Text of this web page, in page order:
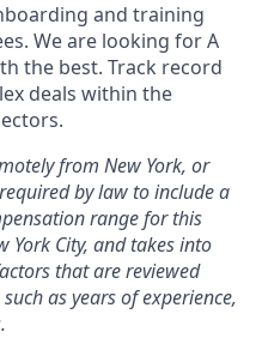
and training
We are looking for A
the best. Track record
deals within the
from New York, or
by law to include a
range for this
York City, and takes into
that are reviewed
as years of experience,